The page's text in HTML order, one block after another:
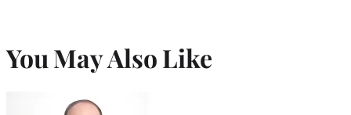
You May Also Like